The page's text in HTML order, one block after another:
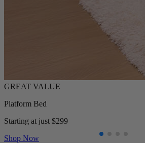
Platform Bed
Starting at just $299
Shop Now